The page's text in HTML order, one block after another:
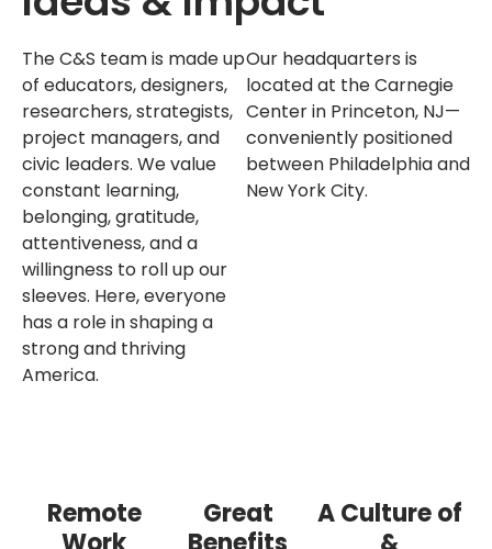
The C&S team is made up
of educators, designers,
researchers, strategists,
project managers, and
civic leaders. We value
constant learning,
belonging, gratitude,
attentiveness, and a
willingness to roll up our
sleeves. Here, everyone
has a role in shaping a
strong and thriving
America.
Our headquarters is
located at the Carnegie
Center in Princeton, NJ—
conveniently positioned
between Philadelphia and
New York City.
Remote
Great
A Culture of